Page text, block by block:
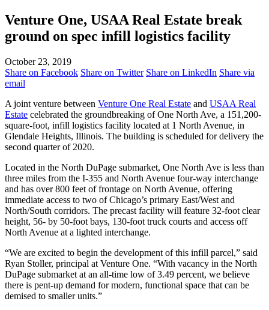
Venture One, USAA Real Estate break
ground on spec infill logistics facility
October 23, 2019
Share on Facebook Share on Twitter Share on LinkedIn Share via
email
A joint venture between Venture One Real Estate and USAA Real
Estate celebrated the groundbreaking of One North Ave, a 151,200-
square-foot, infill logistics facility located at 1 North Avenue, in
Glendale Heights, Illinois. The building is scheduled for delivery the
second quarter of 2020.
Located in the North DuPage submarket, One North Ave is less than
three miles from the I-355 and North Avenue four-way interchange
and has over 800 feet of frontage on North Avenue, offering
immediate access to two of Chicago’s primary East/West and
North/South corridors. The precast facility will feature 32-foot clear
height, 56- by 50-foot bays, 130-foot truck courts and access off
North Avenue at a lighted interchange.
“We are excited to begin the development of this infill parcel,” said
Ryan Stoller, principal at Venture One. “With vacancy in the North
DuPage submarket at an all-time low of 3.49 percent, we believe
there is pent-up demand for modern, functional space that can be
demised to smaller units.”